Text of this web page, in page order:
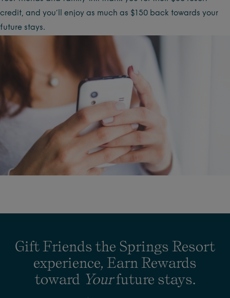
credit, and you’ll enjoy as much as $150 back towards your
future stays.
Gift Friends the Springs Resort
experience, Earn Rewards
toward Yourfuture stays.